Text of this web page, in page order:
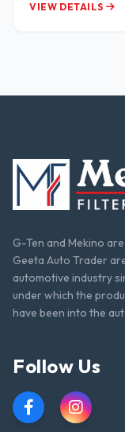
VIEW DETAILS
G-Ten and Mekino
Geeta Auto Trader
automotive industry
under which the
have been into the
Follow Us